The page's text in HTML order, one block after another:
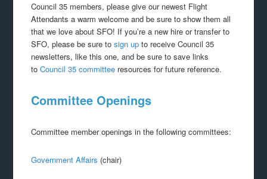
Council 35 members, please give our newest Flight
Attendants a warm welcome and be sure to show them all
that we love about SFO! If you’re a new hire or transfer to
SFO, please be sure tosign up to receive Council 35
newsletters, like this one, and be sure to save links
toCouncil 35 committee resources for future reference.
Committee Openings
Committee member openings in the following committees:
Government Affairs (chair)